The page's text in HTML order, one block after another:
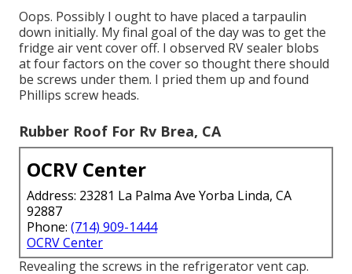
Oops. Possibly I ought to have placed a tarpaulin
down initially. My final goal of the day was to get the
fridge air vent cover off. I observed RV sealer blobs
at four factors on the cover so thought there should
be screws under them. I pried them up and found
Phillips screw heads.
Rubber Roof For Rv Brea, CA
OCRV Center
Address: 23281 La Palma Ave Yorba Linda, CA
92887
Phone: (714) 909-1444
OCRV Center
Revealing the screws in the refrigerator vent cap.